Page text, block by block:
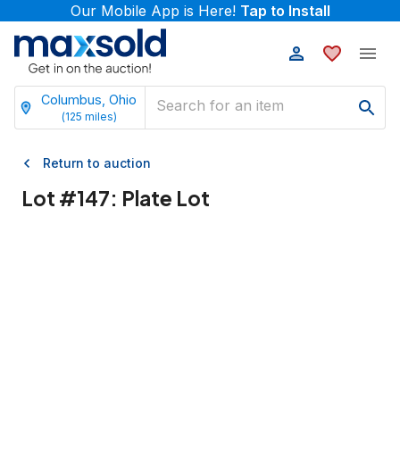
Our Mobile App is Here! Tap to Install
Columbus, Ohio
(125 miles)
Return to auction
Lot #147: Plate Lot